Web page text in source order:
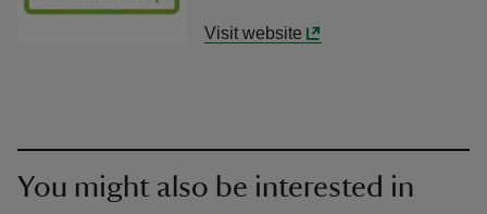
Visit website
You might also be interested in